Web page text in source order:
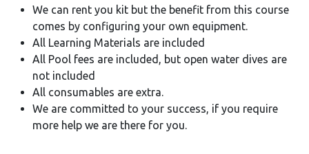
We can rent you kit but the benefit from this course
comes by configuring your own equipment.
All Learning Materials are included
All Pool fees are included, but open water dives are
not included
All consumables are extra.
We are committed to your success, if you require
more help we are there for you.